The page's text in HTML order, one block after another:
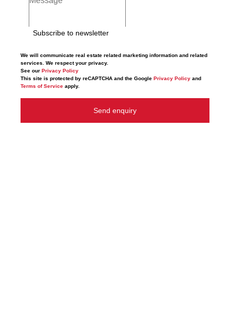
Subscribe to newsletter
We will communicate real estate related marketing information and related
services. We respect your privacy.
See our Privacy Policy
This site is protected by reCAPTCHA and the Google Privacy Policy and
Terms of Service apply.
Send enquiry